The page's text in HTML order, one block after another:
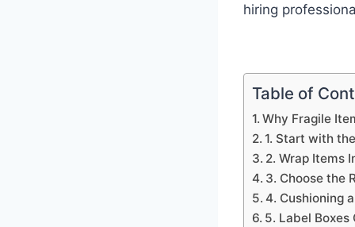
hiring
Table of
Why Fragile
1. Start with
2. Wrap Items
3. Choose the
4. Cushioning
5. Label Boxes